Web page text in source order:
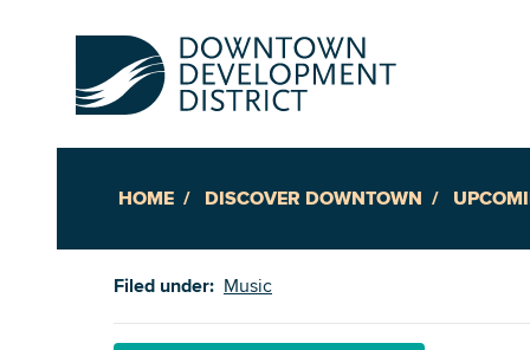
HOME DISCOVER DOWNTOWN
Filed under: Music